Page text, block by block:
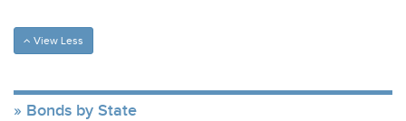
View Less
Bonds by State